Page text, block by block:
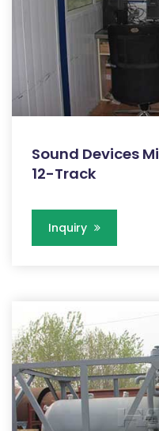
Sound Devices
12-Track
Inquiry